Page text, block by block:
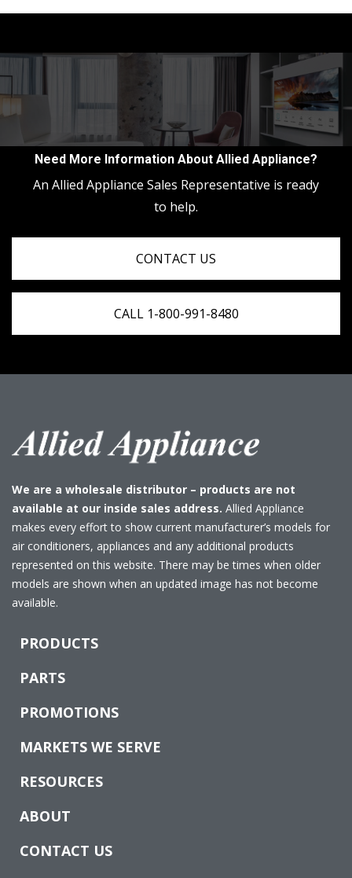
Need More Information About Allied Appliance?
An Allied Appliance Sales Representative is ready
to help.
CONTACT US
CALL 1-800-991-8480
We are a wholesale distributor – products are not
available at our inside sales address. Allied Appliance
makes every effort to show current manufacturer’s models for
air conditioners, appliances and any additional products
represented on this website. There may be times when older
models are shown when an updated image has not become
available.
PRODUCTS
PARTS
PROMOTIONS
MARKETS WE SERVE
RESOURCES
ABOUT
CONTACT US